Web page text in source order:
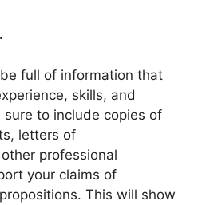
full of information that
skills, and
sure to include copies of
letters of
professional
your claims of
This will show